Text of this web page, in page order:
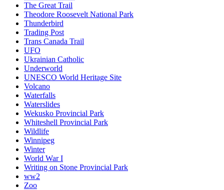
The Great Trail
Theodore Roosevelt National Park
Thunderbird
Trading Post
Trans Canada Trail
UFO
Ukrainian Catholic
Underworld
UNESCO World Heritage Site
Volcano
Waterfalls
Waterslides
Wekusko Provincial Park
Whiteshell Provincial Park
Wildlife
Winnipeg
Winter
World War I
Writing on Stone Provincial Park
ww2
Zoo